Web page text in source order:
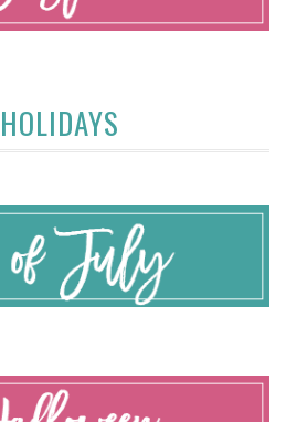
HOLIDAYS